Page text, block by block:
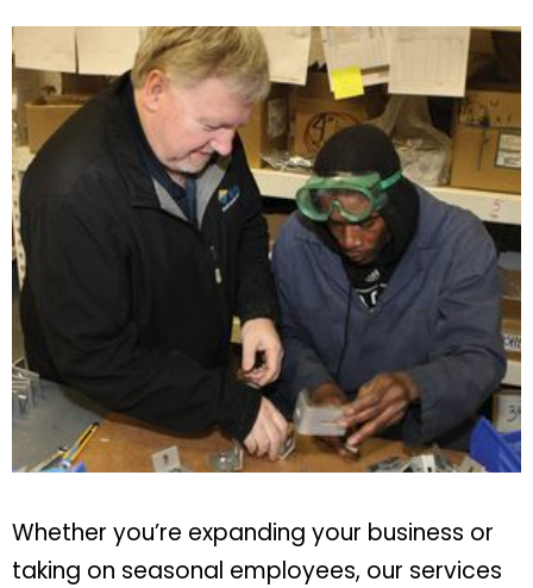
Whether you’re expanding your business or
taking on seasonal employees, our services